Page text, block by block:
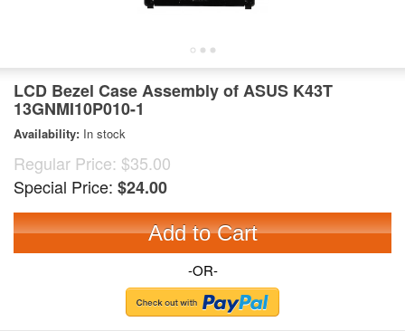
LCD Bezel Case Assembly of ASUS K43T
13GNMI10P010-1
Availability: In stock
Regular Price: $35.00
Special Price: $24.00
Add to Cart
-OR-